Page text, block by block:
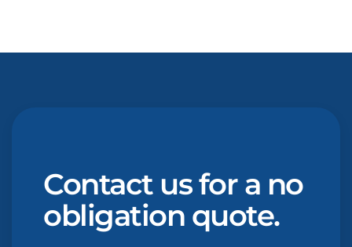
Contact us for a no
obligation quote.